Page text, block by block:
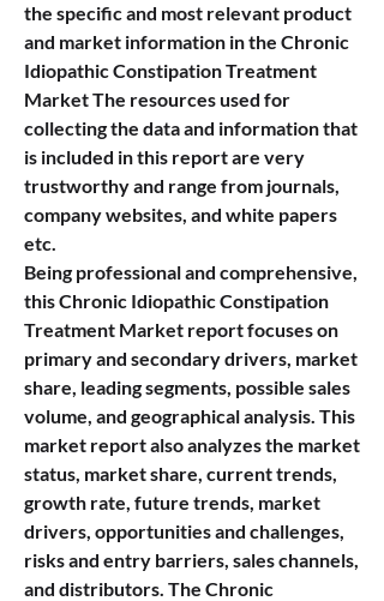
the specific and most relevant product
and market information in the Chronic
Idiopathic Constipation Treatment
Market The resources used for
collecting the data and information that
is included in this report are very
trustworthy and range from journals,
company websites, and white papers
etc.
Being professional and comprehensive,
this Chronic Idiopathic Constipation
Treatment Market report focuses on
primary and secondary drivers, market
share, leading segments, possible sales
volume, and geographical analysis. This
market report also analyzes the market
status, market share, current trends,
growth rate, future trends, market
drivers, opportunities and challenges,
risks and entry barriers, sales channels,
and distributors. The Chronic